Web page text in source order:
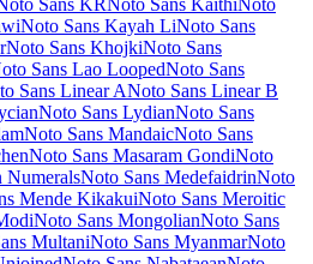
Londrina Solid
Long Cang
Love Light
Love Ya Like A Sister
Loved by the King
Lovers Quarrel
Luckiest Guy
Lugrasimo
Lunasima
Lusitana
Luxurious Roman